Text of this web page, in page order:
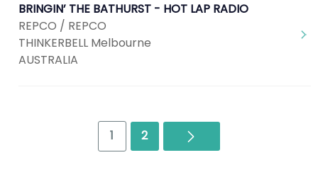
BRINGIN’ THE BATHURST - HOT LAP RADIO
REPCO / REPCO
THINKERBELL Melbourne
AUSTRALIA
1 2